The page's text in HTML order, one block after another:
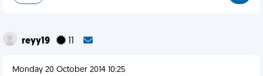
reyy19
Monday 20 October 2014 10:25